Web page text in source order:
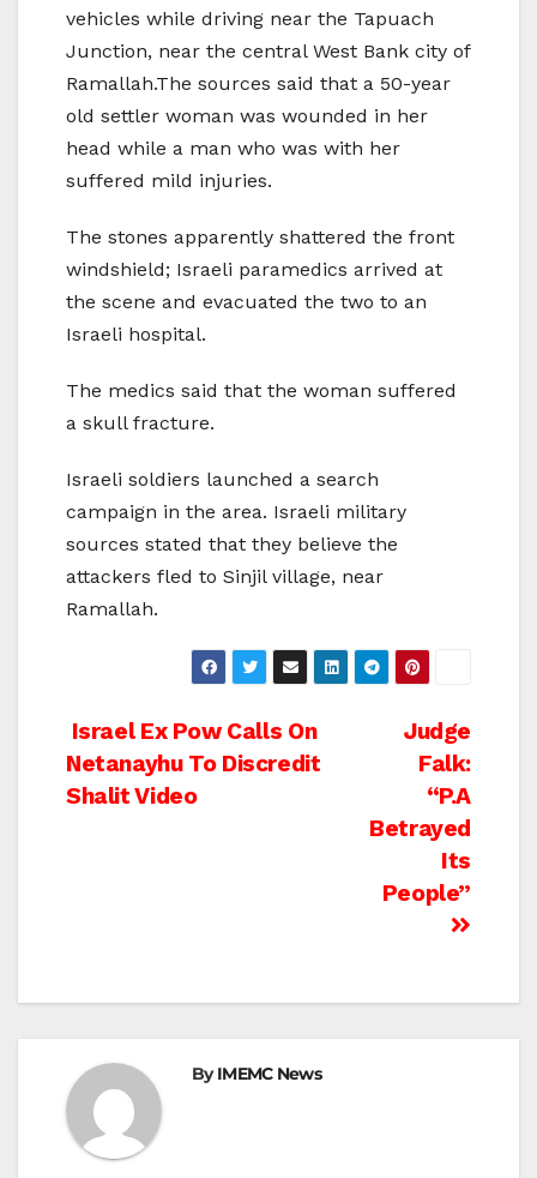
vehicles while driving near the Tapuach
Junction, near the central West Bank city of
Ramallah.The sources said that a 50-year
old settler woman was wounded in her
head while a man who was with her
suffered mild injuries.
The stones apparently shattered the front
windshield; Israeli paramedics arrived at
the scene and evacuated the two to an
Israeli hospital.
The medics said that the woman suffered
a skull fracture.
Israeli soldiers launched a search
campaign in the area. Israeli military
sources stated that they believe the
attackers fled to Sinjil village, near
Ramallah.
Post
navigation
Judge
Falk:
“P.A
Betrayed
Its
People”
Israel Ex Pow Calls On
Netanayhu To Discredit
Shalit Video
ByIMEMC News